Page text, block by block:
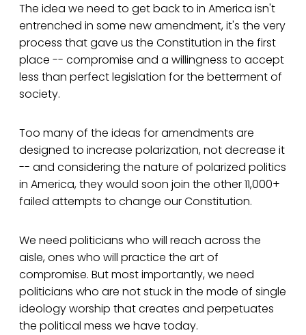
The idea we need to get back to in America isn't
entrenched in some new amendment, it's the very
process that gave us the Constitution in the first
place -- compromise and a willingness to accept
less than perfect legislation for the betterment of
society.
Too many of the ideas for amendments are
designed to increase polarization, not decrease it
-- and considering the nature of polarized politics
in America, they would soon join the other 11,000+
failed attempts to change our Constitution.
We need politicians who will reach across the
aisle, ones who will practice the art of
compromise. But most importantly, we need
politicians who are not stuck in the mode of single
ideology worship that creates and perpetuates
the political mess we have today.